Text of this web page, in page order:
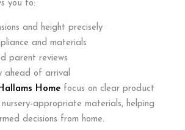
you to:
and height precisely
and materials
parent reviews
ahead of arrival
Home focus on clear product
appropriate materials, helping
decisions from home.